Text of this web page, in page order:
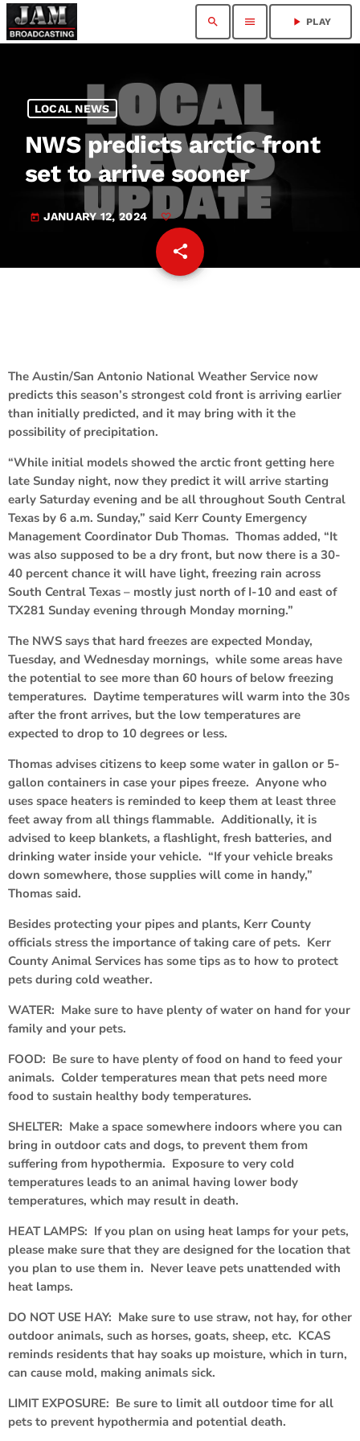
search menu play_arrow PLAY
LOCAL NEWS
NWS predicts arctic front
set to arrive sooner
today JANUARY 12, 2024
share
email
The Austin/San Antonio National Weather Service now
predicts this season’s strongest cold front is arriving earlier
than initially predicted, and it may bring with it the
possibility of precipitation.
“While initial models showed the arctic front getting here
late Sunday night, now they predict it will arrive starting
early Saturday evening and be all throughout South Central
Texas by 6 a.m. Sunday,” said Kerr County Emergency
Management Coordinator Dub Thomas. Thomas added, “It
was also supposed to be a dry front, but now there is a 30-
40 percent chance it will have light, freezing rain across
South Central Texas – mostly just north of I-10 and east of
TX281 Sunday evening through Monday morning.”
The NWS says that hard freezes are expected Monday,
Tuesday, and Wednesday mornings, while some areas have
the potential to see more than 60 hours of below freezing
temperatures. Daytime temperatures will warm into the 30s
after the front arrives, but the low temperatures are
expected to drop to 10 degrees or less.
Thomas advises citizens to keep some water in gallon or 5-
gallon containers in case your pipes freeze. Anyone who
uses space heaters is reminded to keep them at least three
feet away from all things flammable. Additionally, it is
advised to keep blankets, a flashlight, fresh batteries, and
drinking water inside your vehicle. “If your vehicle breaks
down somewhere, those supplies will come in handy,”
Thomas said.
Besides protecting your pipes and plants, Kerr County
officials stress the importance of taking care of pets. Kerr
County Animal Services has some tips as to how to protect
pets during cold weather.
WATER: Make sure to have plenty of water on hand for your
family and your pets.
FOOD: Be sure to have plenty of food on hand to feed your
animals. Colder temperatures mean that pets need more
food to sustain healthy body temperatures.
SHELTER: Make a space somewhere indoors where you can
bring in outdoor cats and dogs, to prevent them from
suffering from hypothermia. Exposure to very cold
temperatures leads to an animal having lower body
temperatures, which may result in death.
HEAT LAMPS: If you plan on using heat lamps for your pets,
please make sure that they are designed for the location that
you plan to use them in. Never leave pets unattended with
heat lamps.
DO NOT USE HAY: Make sure to use straw, not hay, for other
outdoor animals, such as horses, goats, sheep, etc. KCAS
reminds residents that hay soaks up moisture, which in turn,
can cause mold, making animals sick.
LIMIT EXPOSURE: Be sure to limit all outdoor time for all
pets to prevent hypothermia and potential death.